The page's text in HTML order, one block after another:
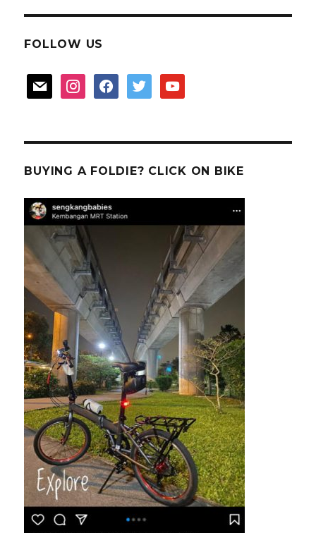
FOLLOW US
mail instagramfacebooktwitter youtube
BUYING A FOLDIE? CLICK ON BIKE